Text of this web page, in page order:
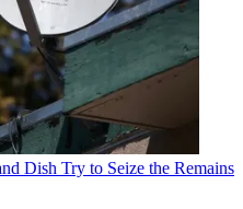
Dish Try to Seize the Remains